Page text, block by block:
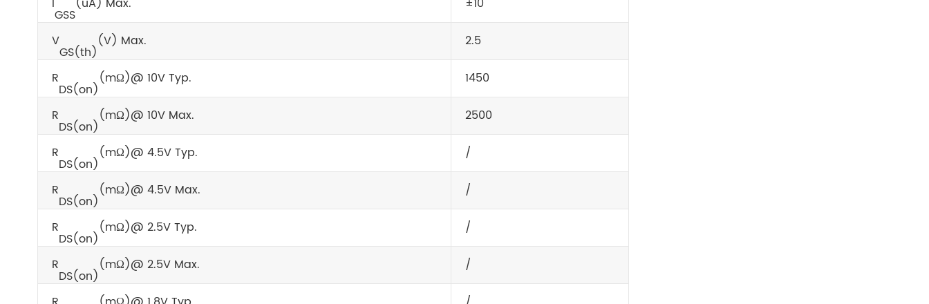
GSS
V
GS(th)
(V) Max. 2.5
R
DS(on)
(mΩ)@ 10V Typ. 1450
R
DS(on)
(mΩ)@ 10V Max. 2500
R
DS(on)
(mΩ)@ 4.5V Typ. /
R
DS(on)
(mΩ)@ 4.5V Max. /
R
DS(on)
(mΩ)@ 2.5V Typ. /
R
DS(on)
(mΩ)@ 2.5V Max. /